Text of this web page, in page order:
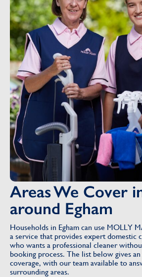
Areas We Cover
around Egham
Households in Egham can use MOLLY
a service that provides expert domestic
who wants a professional cleaner
booking process. The list below gives
coverage, with our team available to
surrounding areas.